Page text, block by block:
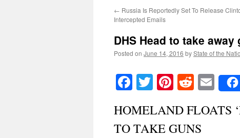
← Russia Is Reportedly Set To Release
Intercepted Emails
DHS Head to take away
Posted on June 14, 2016 byState of the
Facebook
TwitterPinterest
Reddit
HOMELAND FLOATS
TO TAKE GUNS